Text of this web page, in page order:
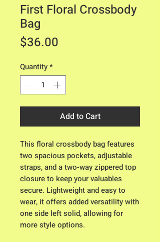
First Floral Crossbody
Bag
$36.00
Quantity*
Add to Cart
This floral crossbody bag features
two spacious pockets, adjustable
straps, and a two-way zippered top
closure to keep your valuables
secure. Lightweight and easy to
wear, it offers added versatility with
one side left solid, allowing for
more style options.